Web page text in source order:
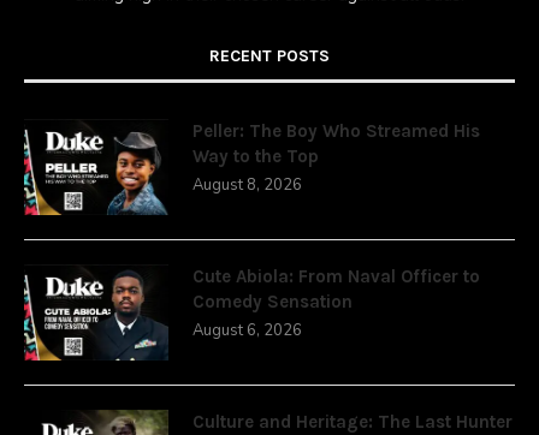
RECENT POSTS
Peller: The Boy Who Streamed His
Way to the Top
August 8, 2026
Cute Abiola: From Naval Officer to
Comedy Sensation
August 6, 2026
Culture and Heritage: The Last Hunter